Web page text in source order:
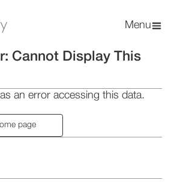
Menu
Cannot Display This
an error accessing this data.
page